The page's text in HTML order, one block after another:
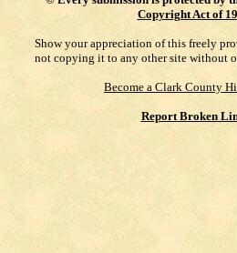
Copyright Act of
Show your appreciation of this freely
not copying it to any other site without
Become a Clark County
Report Broken